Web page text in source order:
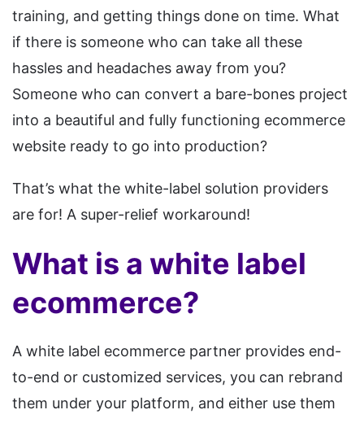
training, and getting things done on time. What
if there is someone who can take all these
hassles and headaches away from you?
Someone who can convert a bare-bones project
into a beautiful and fully functioning ecommerce
website ready to go into production?
That’s what the white-label solution providers
are for! A super-relief workaround!
What is a white label
ecommerce?
A white label ecommerce partner provides end-
to-end or customized services, you can rebrand
them under your platform, and either use them